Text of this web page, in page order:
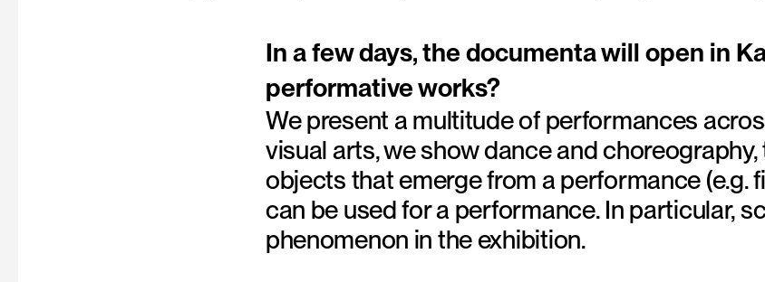
In a few days, the documenta will open in
performative works?
We present a multitude of performances
visual arts, we show dance and
objects that emerge from a performance (e.g.
can be used for a performance. In particular,
phenomenon in the exhibition.